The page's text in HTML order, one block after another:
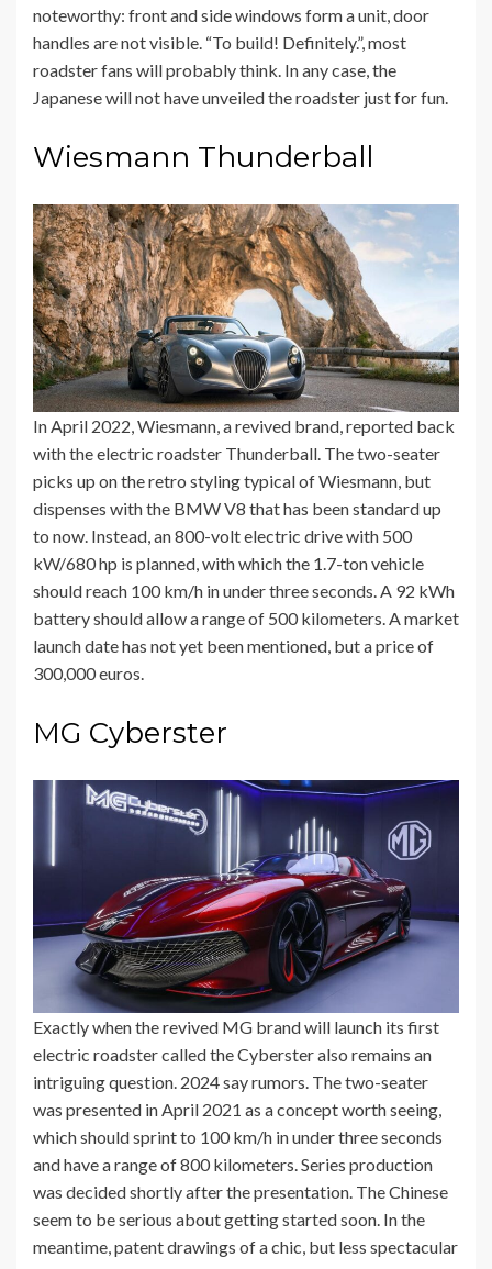
noteworthy: front and side windows form a unit, door
handles are not visible. “To build! Definitely.”, most
roadster fans will probably think. In any case, the
Japanese will not have unveiled the roadster just for fun.
Wiesmann Thunderball
In April 2022, Wiesmann, a revived brand, reported back
with the electric roadster Thunderball. The two-seater
picks up on the retro styling typical of Wiesmann, but
dispenses with the BMW V8 that has been standard up
to now. Instead, an 800-volt electric drive with 500
kW/680 hp is planned, with which the 1.7-ton vehicle
should reach 100 km/h in under three seconds. A 92 kWh
battery should allow a range of 500 kilometers. A market
launch date has not yet been mentioned, but a price of
300,000 euros.
MG Cyberster
Exactly when the revived MG brand will launch its first
electric roadster called the Cyberster also remains an
intriguing question. 2024 say rumors. The two-seater
was presented in April 2021 as a concept worth seeing,
which should sprint to 100 km/h in under three seconds
and have a range of 800 kilometers. Series production
was decided shortly after the presentation. The Chinese
seem to be serious about getting started soon. In the
meantime, patent drawings of a chic, but less spectacular